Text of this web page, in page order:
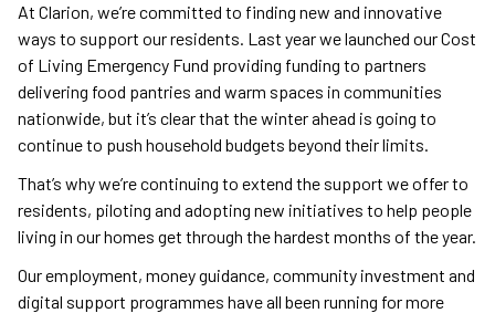
At Clarion, we’re committed to finding new and innovative
ways to support our residents. Last year we launched our Cost
of Living Emergency Fund providing funding to partners
delivering food pantries and warm spaces in communities
nationwide, but it’s clear that the winter ahead is going to
continue to push household budgets beyond their limits.
That’s why we’re continuing to extend the support we offer to
residents, piloting and adopting new initiatives to help people
living in our homes get through the hardest months of the year.
Our employment, money guidance, community investment and
digital support programmes have all been running for more